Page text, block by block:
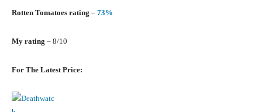
Rotten Tomatoes rating – 73%
My rating – 8/10
For The Latest Price: